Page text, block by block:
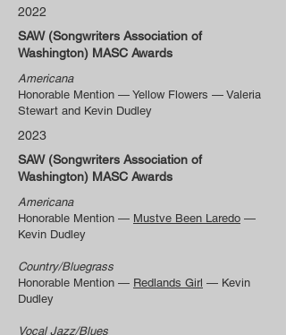
2022
SAW (Songwriters Association of
Washington) MASC Awards
Americana
Honorable Mention — Yellow Flowers — Valeria
Stewart and Kevin Dudley
2023
SAW (Songwriters Association of
Washington) MASC Awards
Americana
Honorable Mention — Mustve Been Laredo —
Kevin Dudley
Country/Bluegrass
Honorable Mention — Redlands Girl — Kevin
Dudley
Vocal Jazz/Blues